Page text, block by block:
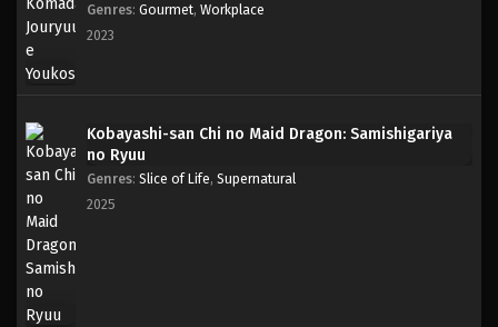
Genres: Gourmet, Workplace
2023
Kobayashi-san Chi no Maid Dragon: Samishigariya
no Ryuu
Genres: Slice of Life, Supernatural
2025